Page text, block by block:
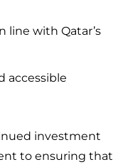
line with Qatar’s
accessible
investment
to ensuring that